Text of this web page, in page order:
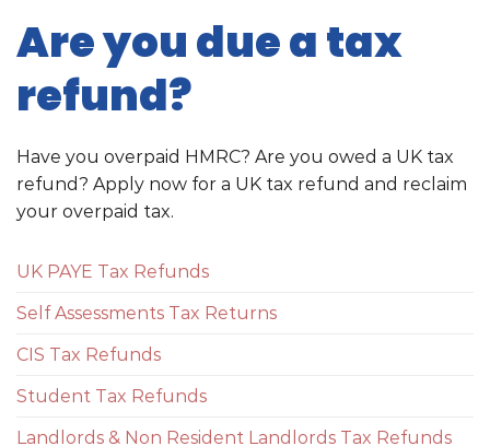
Are you due a tax
refund?
Have you overpaid HMRC? Are you owed a UK tax
refund? Apply now for a UK tax refund and reclaim
your overpaid tax.
UK PAYE Tax Refunds
Self Assessments Tax Returns
CIS Tax Refunds
Student Tax Refunds
Landlords & Non Resident Landlords Tax Refunds